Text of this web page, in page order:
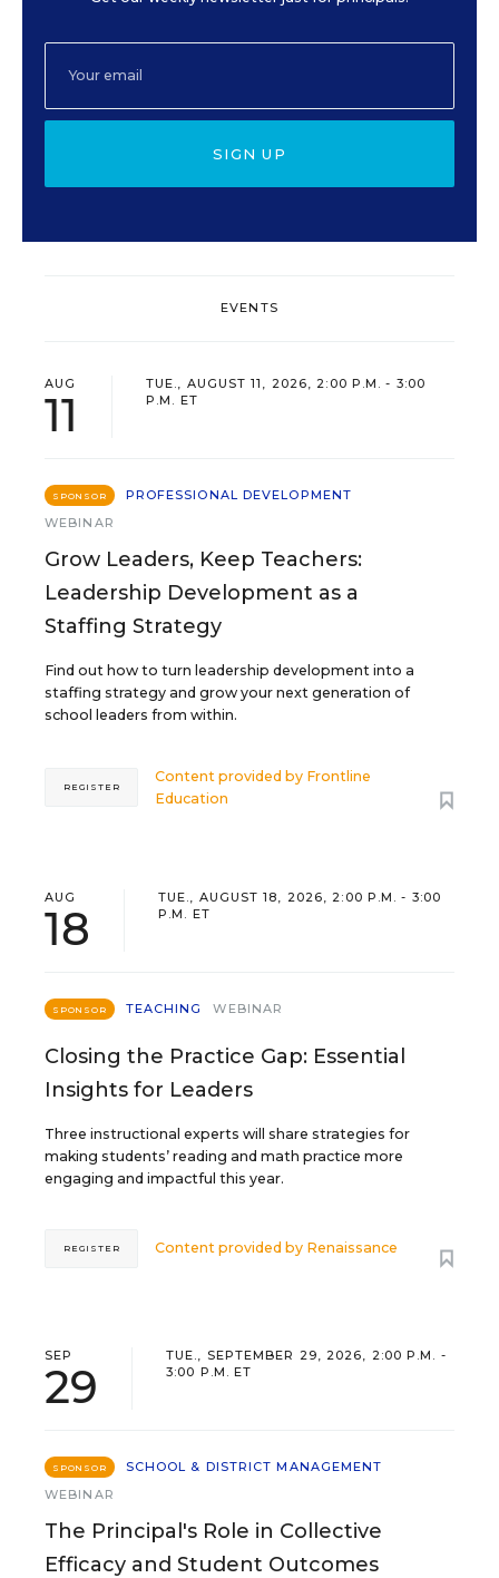
SIGN UP
EVENTS
AUG
11
TUE., AUGUST 11, 2026, 2:00 P.M. - 3:00
P.M. ET
SPONSOR
PROFESSIONAL DEVELOPMENT
WEBINAR
Grow Leaders, Keep Teachers:
Leadership Development as a
Staffing Strategy
Find out how to turn leadership development into a
staffing strategy and grow your next generation of
school leaders from within.
Content provided by Frontline
Education
REGISTER
AUG
18
TUE., AUGUST 18, 2026, 2:00 P.M. - 3:00
P.M. ET
SPONSOR TEACHING WEBINAR
Closing the Practice Gap: Essential
Insights for Leaders
Three instructional experts will share strategies for
making students’ reading and math practice more
engaging and impactful this year.
Content provided by Renaissance
REGISTER
SEP
29
TUE., SEPTEMBER 29, 2026, 2:00 P.M. -
3:00 P.M. ET
SPONSOR
SCHOOL & DISTRICT MANAGEMENT
WEBINAR
The Principal's Role in Collective
Efficacy and Student Outcomes